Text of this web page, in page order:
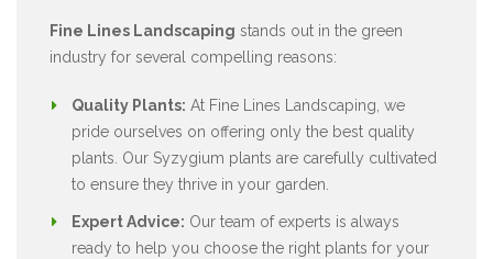
Fine Lines Landscaping stands out in the green
industry for several compelling reasons:
Quality Plants: At Fine Lines Landscaping, we
pride ourselves on offering only the best quality
plants. Our Syzygium plants are carefully cultivated
to ensure they thrive in your garden.
Expert Advice: Our team of experts is always
ready to help you choose the right plants for your